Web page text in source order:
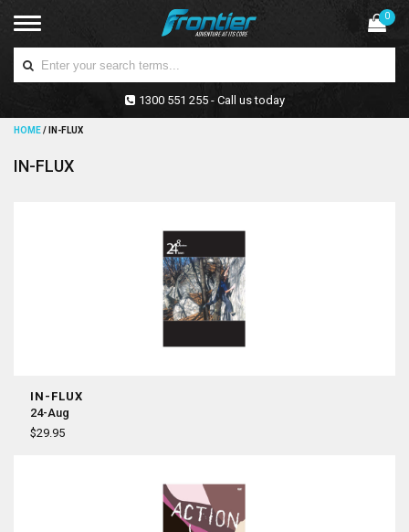
0
1300 551 255 - Call us today
HOME/ IN-FLUX
IN-FLUX
IN-FLUX
24-Aug
$29.95